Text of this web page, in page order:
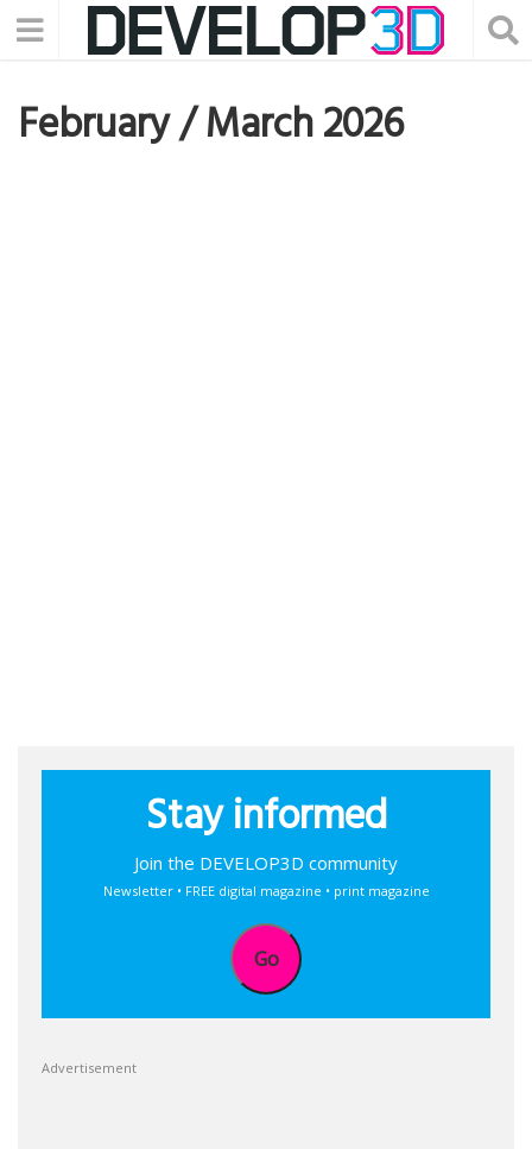
February / March 2026
Stay informed
Join the DEVELOP3D community
Newsletter • FREE digital magazine • print magazine
Go
Advertisement